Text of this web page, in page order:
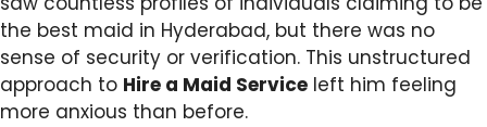
the best maid in Hyderabad, but there was no
sense of security or verification. This unstructured
approach to Hire a Maid Service left him feeling
more anxious than before.